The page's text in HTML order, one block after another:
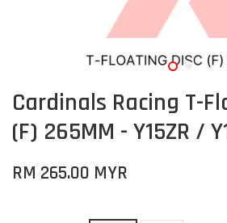
Cardinals Racing T-
(F) 265MM - Y15ZR /
RM 265.00 MYR